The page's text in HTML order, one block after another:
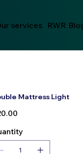
services RWR
Mattress Light